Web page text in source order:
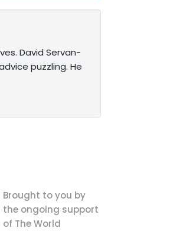
David Servan-
puzzling. He
Brought to you by
the ongoing support
of The World